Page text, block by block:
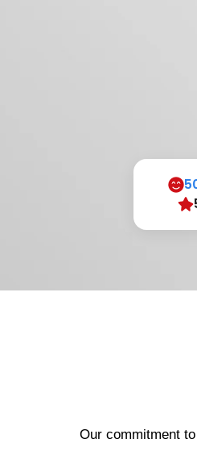
Our commitment